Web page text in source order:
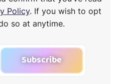
Policy. If you wish to opt
so at anytime.
Subscribe